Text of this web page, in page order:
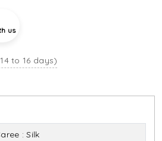
us
to 16 days)
: Silk